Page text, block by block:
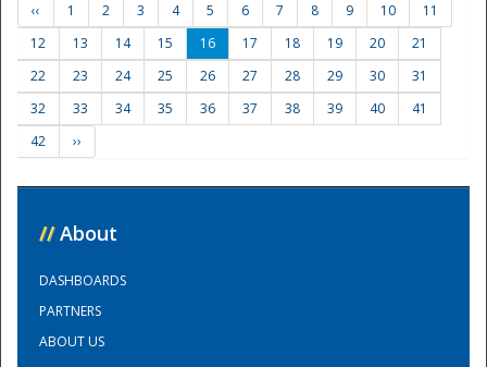
‹‹ 1 2 3 4 5 6 7 8 9 10
11
12
13 14 15 16 17 18 19 20
21
22
23 24 25 26 27 28 29 30
31
32
33 34 35 36 37 38 39 40
41
42
››
// About
DASHBOARDS
PARTNERS
ABOUT US